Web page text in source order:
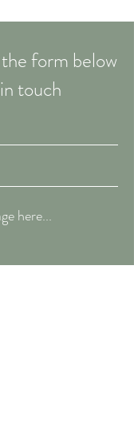
form below
touch